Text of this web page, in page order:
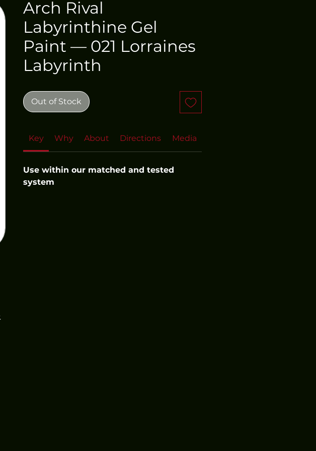
Arch Rival
Labyrinthine Gel
Paint — 021 Lorraines
Labyrinth
Out of Stock
Key Why About Directions Media
Use within our matched and tested
system